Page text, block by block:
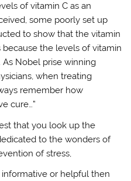
of vitamin C as an
some poorly set up
to show that the vitamin
because the levels of vitamin
Nobel prise winning
when treating
remember how
cure…”
that you look up the
to the wonders of
of stress,
or helpful then